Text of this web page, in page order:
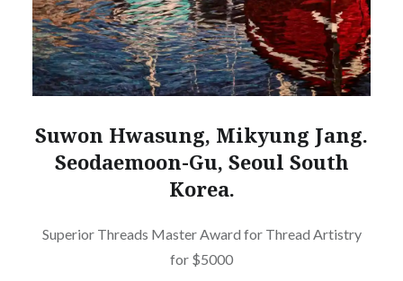
Suwon Hwasung, Mikyung Jang.
Seodaemoon-Gu, Seoul South
Korea.
Superior Threads Master Award for Thread Artistry
for $5000